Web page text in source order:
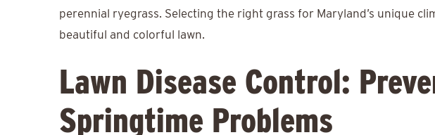
perennial ryegrass. Selecting the right grass for Maryland’s unique
beautiful and colorful lawn.
Lawn Disease Control:
Springtime Problems